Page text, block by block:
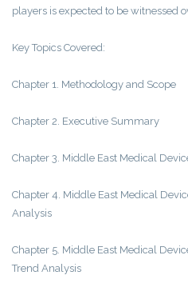
players is expected to be witnessed
Key Topics Covered:
Chapter 1. Methodology and Scope
Chapter 2. Executive Summary
Chapter 3. Middle East Medical
Chapter 4. Middle East Medical
Analysis
Chapter 5. Middle East Medical
Trend Analysis